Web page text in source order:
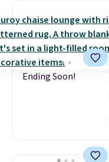
Ending Soon!